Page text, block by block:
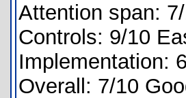
Attention span:
Controls: 9/10
Implementation:
Overall: 7/10